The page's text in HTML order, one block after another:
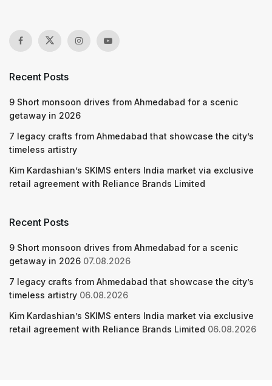
Recent Posts
9 Short monsoon drives from Ahmedabad for a scenic
getaway in 2026
7 legacy crafts from Ahmedabad that showcase the city’s
timeless artistry
Kim Kardashian’s SKIMS enters India market via exclusive
retail agreement with Reliance Brands Limited
Recent Posts
9 Short monsoon drives from Ahmedabad for a scenic
getaway in 2026 07.08.2026
7 legacy crafts from Ahmedabad that showcase the city’s
timeless artistry 06.08.2026
Kim Kardashian’s SKIMS enters India market via exclusive
retail agreement with Reliance Brands Limited 06.08.2026